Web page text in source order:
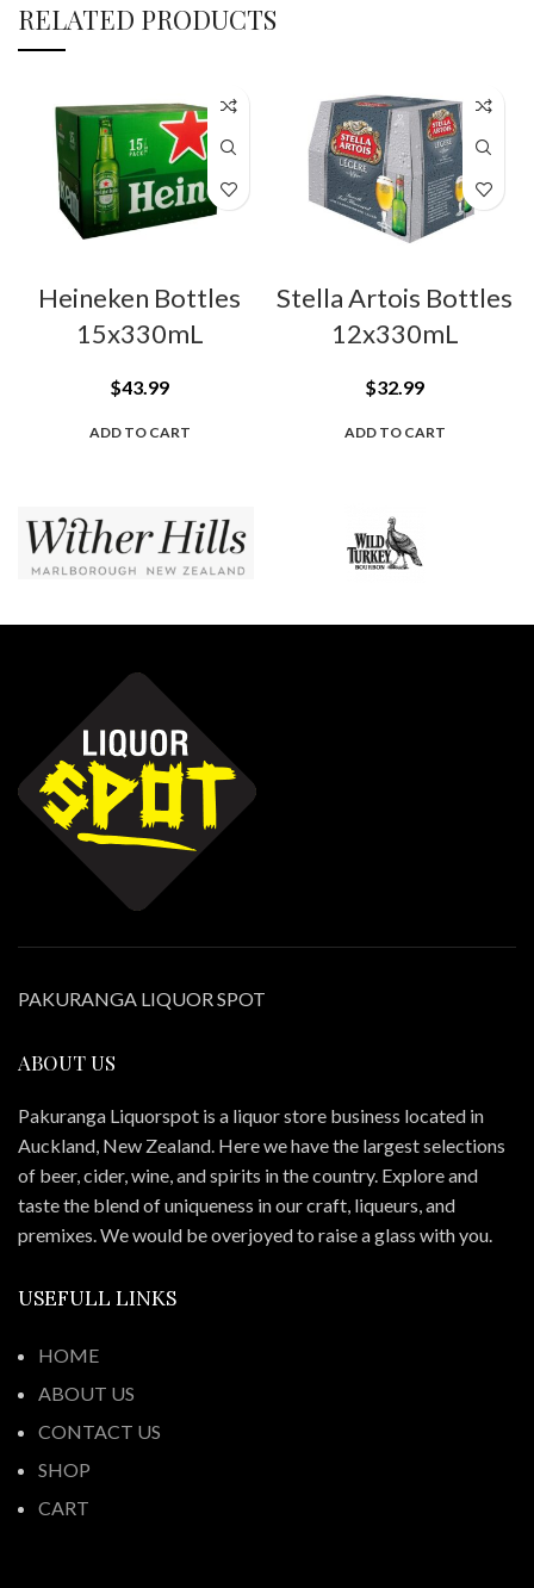
RELATED PRODUCTS
Heineken Bottles
15x330mL
$43.99
ADD TO CART
Stella Artois Bottles
12x330mL
$32.99
ADD TO CART
PAKURANGA LIQUOR SPOT
ABOUT US
Pakuranga Liquorspot is a liquor store business located in
Auckland, New Zealand. Here we have the largest selections
of beer, cider, wine, and spirits in the country. Explore and
taste the blend of uniqueness in our craft, liqueurs, and
premixes. We would be overjoyed to raise a glass with you.
USEFULL LINKS
HOME
ABOUT US
CONTACT US
SHOP
CART